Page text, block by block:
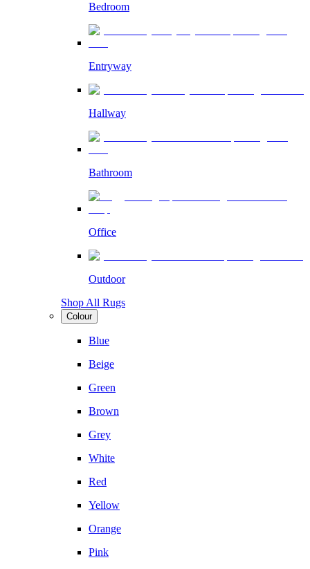
Bedroom
Entryway
Hallway
Bathroom
Office
Outdoor
Shop All Rugs
Colour
Blue
Beige
Green
Brown
Grey
White
Red
Yellow
Orange
Pink